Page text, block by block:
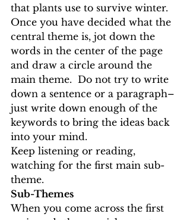
that plants use to survive winter.
Once you have decided what the
central theme is, jot down the
words in the center of the page
and draw a circle around the
main theme.  Do not try to write
down a sentence or a paragraph–
just write down enough of the
keywords to bring the ideas back
into your mind.
Keep listening or reading,
watching for the first main sub-
theme.
Sub-Themes
When you come across the first